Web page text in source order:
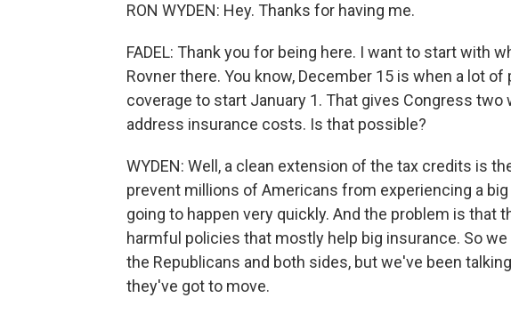
RON WYDEN: Hey. Thanks for having me.
FADEL: Thank you for being here. I want to start with
Rovner there. You know, December 15 is when a lot
coverage to start January 1. That gives Congress
address insurance costs. Is that possible?
WYDEN: Well, a clean extension of the tax credits is
prevent millions of Americans from experiencing a
going to happen very quickly. And the problem is that
harmful policies that mostly help big insurance. So
the Republicans and both sides, but we've been
they've got to move.